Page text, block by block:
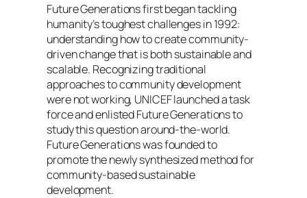
Future Generations first began tackling
humanity’s toughest challenges in 1992:
understanding how to create community-
driven change that is both sustainable and
scalable. Recognizing traditional
approaches to community development
were not working, UNICEF launched a task
force and enlisted Future Generations to
study this question around-the-world.
Future Generations was founded to
promote the newly synthesized method for
community-based sustainable
development.